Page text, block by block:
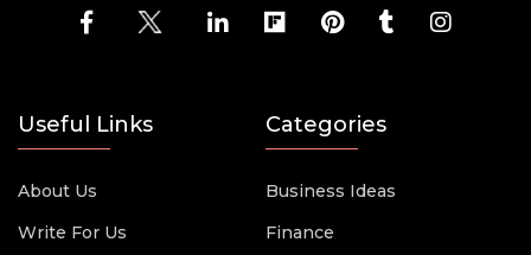
Useful Links
About Us
Write For Us
Categories
Business Ideas
Finance